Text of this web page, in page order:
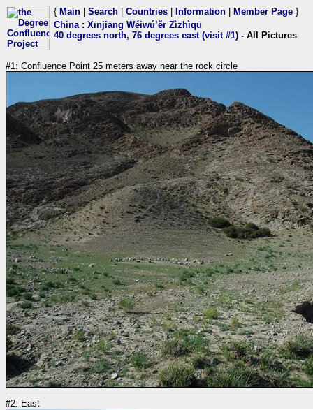
{ Main Search Countries Information Member Page }
China: Xīnjiāng Wéiwú’ěr Zìzhìqū
40 degrees north, 76 degrees east (visit #1) - All Pictures
#1: Confluence Point 25 meters away near the rock circle
#2: East